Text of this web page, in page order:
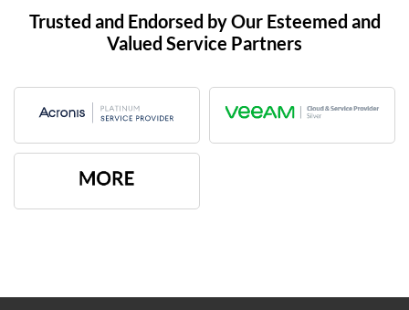
Trusted and Endorsed by Our Esteemed and
Valued Service Partners